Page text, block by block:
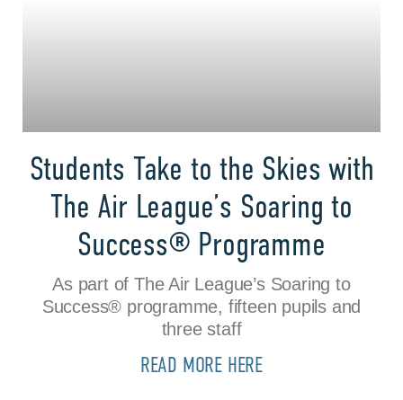
Students Take to the Skies with
The Air League’s Soaring to
Success® Programme
As part of The Air League’s Soaring to
Success® programme, fifteen pupils and
three staff
READ MORE HERE